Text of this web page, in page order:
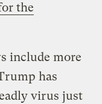
the
include more
has
virus just